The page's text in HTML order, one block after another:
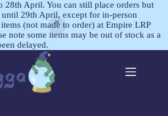
28th April. You can still place orders but
29th April, except for in-person
(not made to order) at Empire LRP
note some items may be out of stock as a
delayed.